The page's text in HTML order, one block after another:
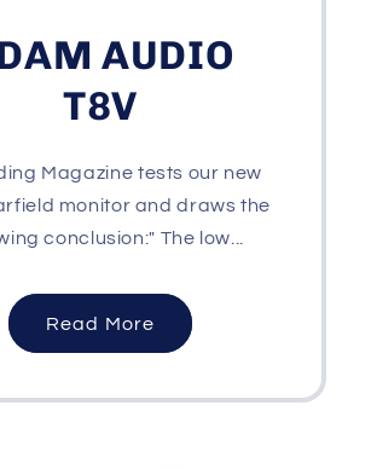
AUDIO
T8V
Magazine tests our new
monitor and draws the
conclusion:" The low...
Read More